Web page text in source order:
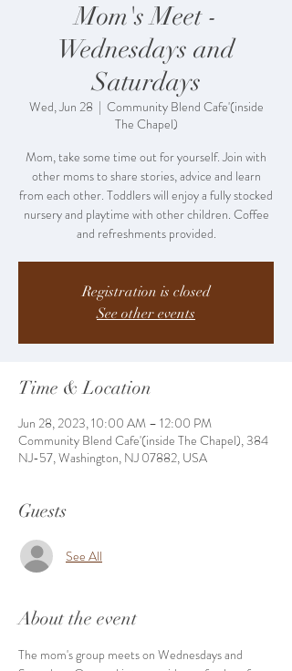
Mom's Meet -
Wednesdays and
Saturdays
Wed, Jun 28
  |
Community Blend Cafe'(inside
The Chapel)
Mom, take some time out for yourself. Join with
other moms to share stories, advice and learn
from each other. Toddlers will enjoy a fully stocked
nursery and playtime with other children. Coffee
and refreshments provided.
Registration is closed
See other events
Time & Location
Jun 28, 2023, 10:00 AM – 12:00 PM
Community Blend Cafe'(inside The Chapel), 384
NJ-57, Washington, NJ 07882, USA
Guests
See All
About the event
The mom's group meets on Wednesdays and